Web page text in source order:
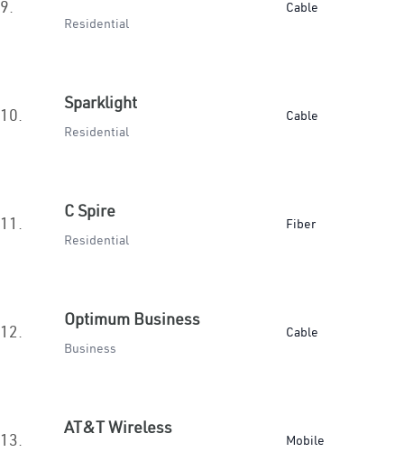
9.
Residential
Cable
10.
Sparklight
Residential
Cable
11.
C Spire
Residential
Fiber
12.
Optimum Business
Business
Cable
13.
AT&T Wireless
Mobile